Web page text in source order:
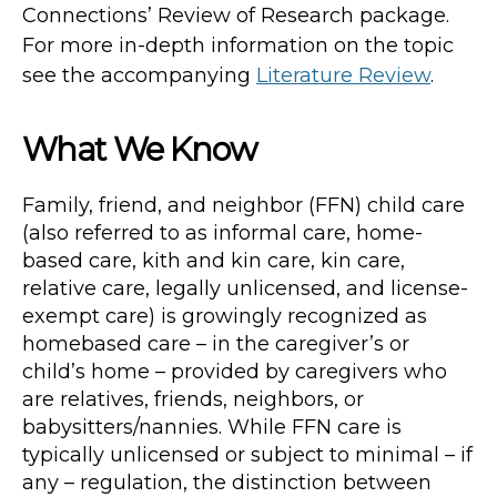
Connections’ Review of Research package.
For more in-depth information on the topic
see the accompanying Literature Review.
What We Know
Family, friend, and neighbor (FFN) child care
(also referred to as informal care, home-
based care, kith and kin care, kin care,
relative care, legally unlicensed, and license-
exempt care) is growingly recognized as
homebased care – in the caregiver’s or
child’s home – provided by caregivers who
are relatives, friends, neighbors, or
babysitters/nannies. While FFN care is
typically unlicensed or subject to minimal – if
any – regulation, the distinction between